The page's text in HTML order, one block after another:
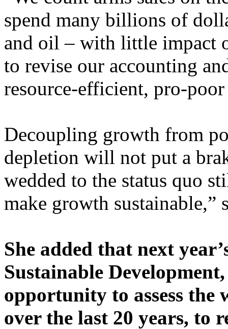
spend many billions of
and oil – with little impact
to revise our accounting
resource-efficient, pro-
Decoupling growth from
depletion will not put a
wedded to the status quo
make growth sustainable,”
She added that next
Sustainable
opportunity to assess
over the last 20 years, to